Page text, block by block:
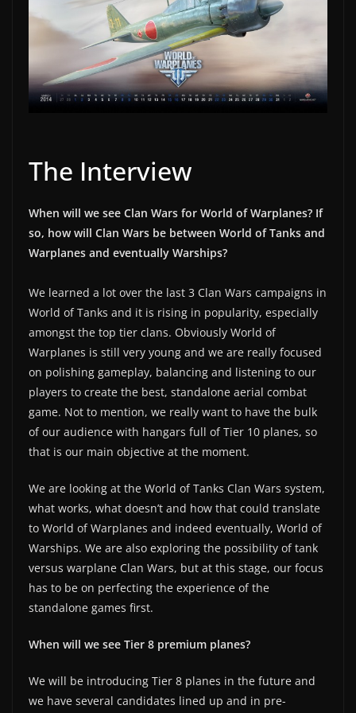
The Interview
When will we see Clan Wars for World of Warplanes? If
so, how will Clan Wars be between World of Tanks and
Warplanes and eventually Warships?
We learned a lot over the last 3 Clan Wars campaigns in
World of Tanks and it is rising in popularity, especially
amongst the top tier clans. Obviously World of
Warplanes is still very young and we are really focused
on polishing gameplay, balancing and listening to our
players to create the best, standalone aerial combat
game. Not to mention, we really want to have the bulk
of our audience with hangars full of Tier 10 planes, so
that is our main objective at the moment.
We are looking at the World of Tanks Clan Wars system,
what works, what doesn’t and how that could translate
to World of Warplanes and indeed eventually, World of
Warships. We are also exploring the possibility of tank
versus warplane Clan Wars, but at this stage, our focus
has to be on perfecting the experience of the
standalone games first.
When will we see Tier 8 premium planes?
We will be introducing Tier 8 planes in the future and
we have several candidates lined up and in pre-